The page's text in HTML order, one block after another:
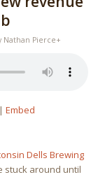
Nathan Pierce+
| Embed
Dells Brewing
stuck around until